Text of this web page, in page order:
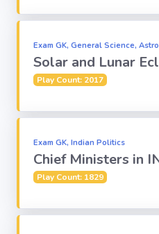
English
Religion
Environment
Sports
Exam GK, General Science,
Solar and Lunar
Play Count: 2017
Exam GK, Indian Politics
Chief Ministers in
Play Count: 1829